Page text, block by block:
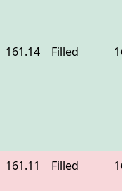
161.14 Filled
161.11 Filled